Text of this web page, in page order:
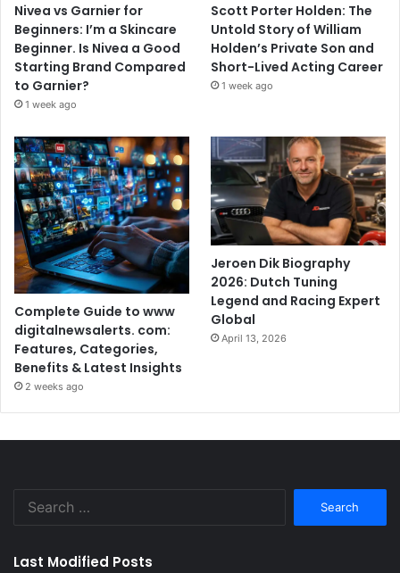
Nivea vs Garnier for
Beginners: I’m a Skincare
Beginner. Is Nivea a Good
Starting Brand Compared
to Garnier?
1 week ago
Scott Porter Holden: The
Untold Story of William
Holden’s Private Son and
Short-Lived Acting Career
1 week ago
Complete Guide to www
digitalnewsalerts. com:
Features, Categories,
Benefits & Latest Insights
2 weeks ago
Jeroen Dik Biography
2026: Dutch Tuning
Legend and Racing Expert
Global
April 13, 2026
Last Modified Posts